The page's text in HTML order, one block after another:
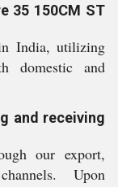
35 150CM ST
India, utilizing
domestic and
and receiving
our export,
Upon